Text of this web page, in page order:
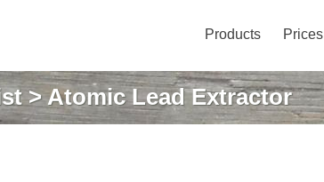
Products Prices
> Atomic Lead Extractor